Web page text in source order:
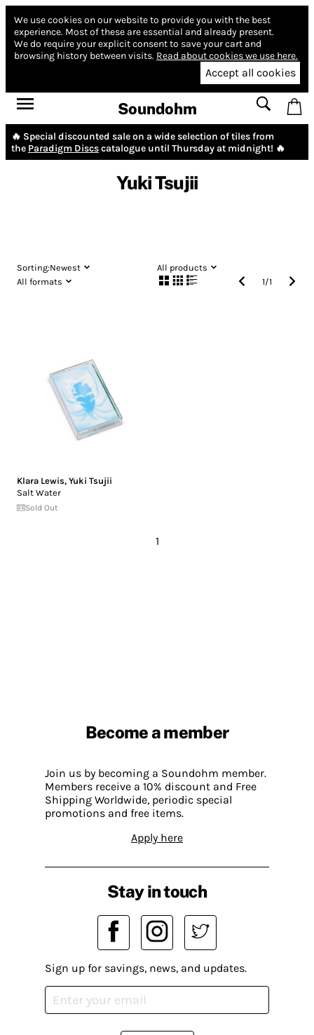
We use cookies on our website to provide you with the best
experience. Most of these are essential and already present.
We do require your explicit consent to save your cart and
browsing history between visits. Read about cookies we use here.
Accept all cookies
Soundohm
🔥 Special discounted sale on a wide selection of tiles from
the Paradigm Discscatalogue until Thursday at midnight! 🔥
Yuki Tsujii
Sorting:Newest
All products
All formats
1/1
Klara Lewis, Yuki Tsujii
Salt Water
Sold Out
1
Become a member
Join us by becoming a Soundohm member.
Members receive a 10% discount and Free
Shipping Worldwide, periodic special
promotions and free items.
Apply here
Stay in touch
Sign up for savings, news, and updates.